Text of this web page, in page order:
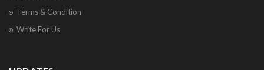
Terms & Condition
Write For Us